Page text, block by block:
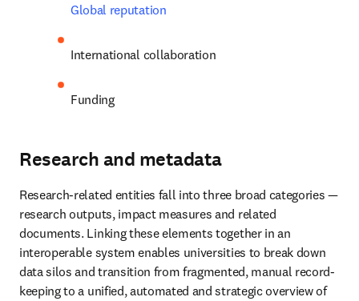
Global reputation
International collaboration
Funding
Research and metadata
Research-related entities fall into three broad categories —
research outputs, impact measures and related
documents. Linking these elements together in an
interoperable system enables universities to break down
data silos and transition from fragmented, manual record-
keeping to a unified, automated and strategic overview of